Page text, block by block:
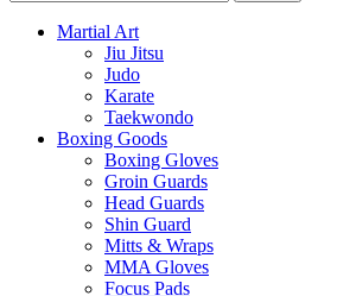
Martial Art
Jiu Jitsu
Judo
Karate
Taekwondo
Boxing Goods
Boxing Gloves
Groin Guards
Head Guards
Shin Guard
Mitts & Wraps
MMA Gloves
Focus Pads